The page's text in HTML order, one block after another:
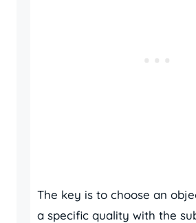
The key is to choose an
a specific quality with the